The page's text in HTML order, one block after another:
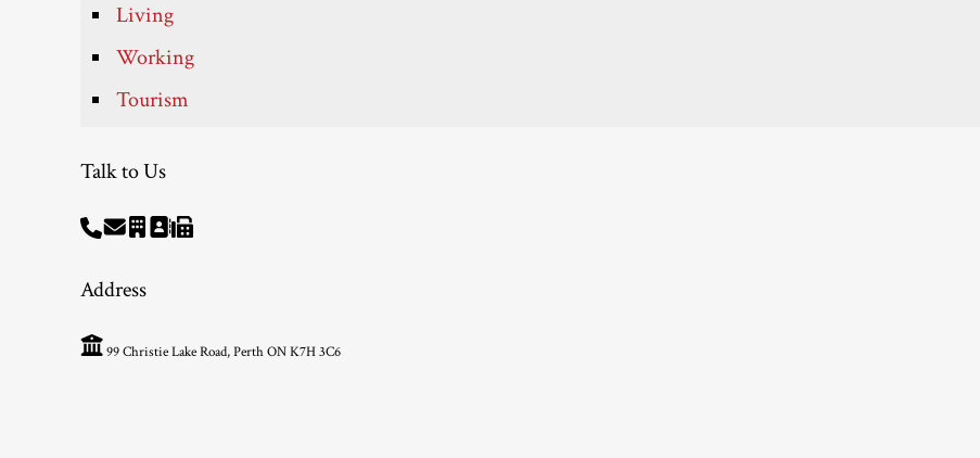
Living
Working
Tourism
Talk to Us
Address
99 Christie Lake Road, Perth ON K7H 3C6